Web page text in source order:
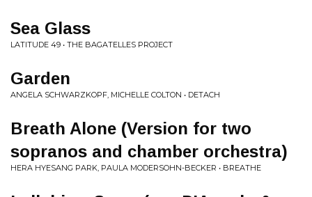
Sea Glass
LATITUDE 49 • THE BAGATELLES PROJECT
Garden
ANGELA SCHWARZKOPF, MICHELLE COLTON • DETACH
Breath Alone (Version for two
sopranos and chamber orchestra)
HERA HYESANG PARK, PAULA MODERSOHN-BECKER • BREATHE